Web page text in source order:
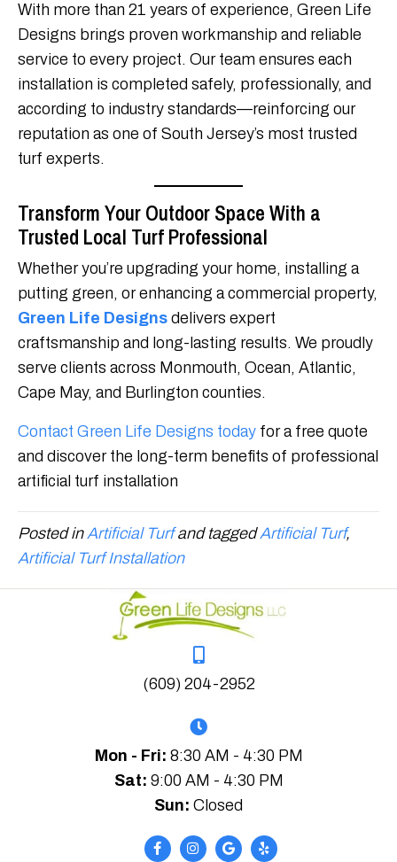
With more than 21 years of experience, Green Life
Designs brings proven workmanship and reliable
service to every project. Our team ensures each
installation is completed safely, professionally, and
according to industry standards—reinforcing our
reputation as one of South Jersey’s most trusted
turf experts.
Transform Your Outdoor Space With a
Trusted Local Turf Professional
Whether you’re upgrading your home, installing a
putting green, or enhancing a commercial property,
Green Life Designs delivers expert
craftsmanship and long-lasting results. We proudly
serve clients across Monmouth, Ocean, Atlantic,
Cape May, and Burlington counties.
Contact Green Life Designs today for a free quote
and discover the long-term benefits of professional
artificial turf installation
Posted inArtificial Turfand taggedArtificial Turf,
Artificial Turf Installation
(609) 204-2952
Mon - Fri: 8:30 AM - 4:30 PM
Sat: 9:00 AM - 4:30 PM
Sun: Closed